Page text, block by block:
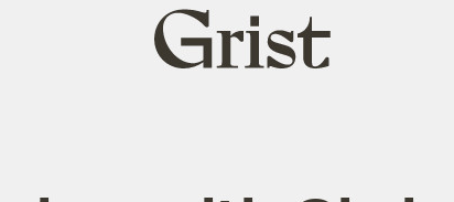
Grist
home